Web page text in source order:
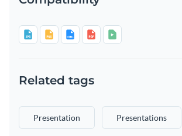
Related tags
Presentation Presentations